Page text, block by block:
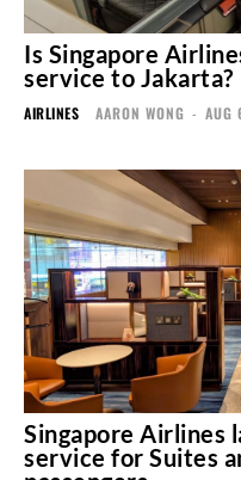
Is Singapore
service to Jakarta?
AIRLINES AARON WONG - AUG
Singapore Airlines
service for Suites